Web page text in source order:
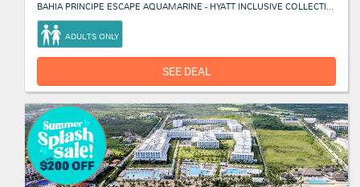
BAHIA PRINCIPE ESCAPE AQUAMARINE - HYATT INCLUSIVE COLLECTION
ADULTS ONLY
SEE DEAL